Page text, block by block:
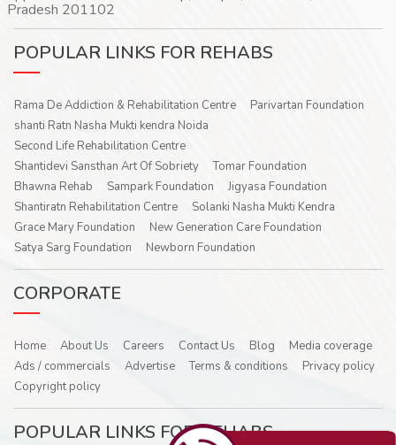
Pradesh 201102
POPULAR LINKS FOR REHABS
Rama De Addiction & Rehabilitation Centre
Parivartan Foundation
shanti Ratn Nasha Mukti kendra Noida
Second Life Rehabilitation Centre
Shantidevi Sansthan Art Of Sobriety
Tomar Foundation
Bhawna Rehab
Sampark Foundation
Jigyasa Foundation
Shantiratn Rehabilitation Centre
Solanki Nasha Mukti Kendra
Grace Mary Foundation
New Generation Care Foundation
Satya Sarg Foundation
Newborn Foundation
CORPORATE
Home About Us Careers Contact Us Blog
Media coverage
Ads / commercials
Advertise Terms & conditions
Privacy policy
Copyright policy
POPULAR LINKS FOR REHABS